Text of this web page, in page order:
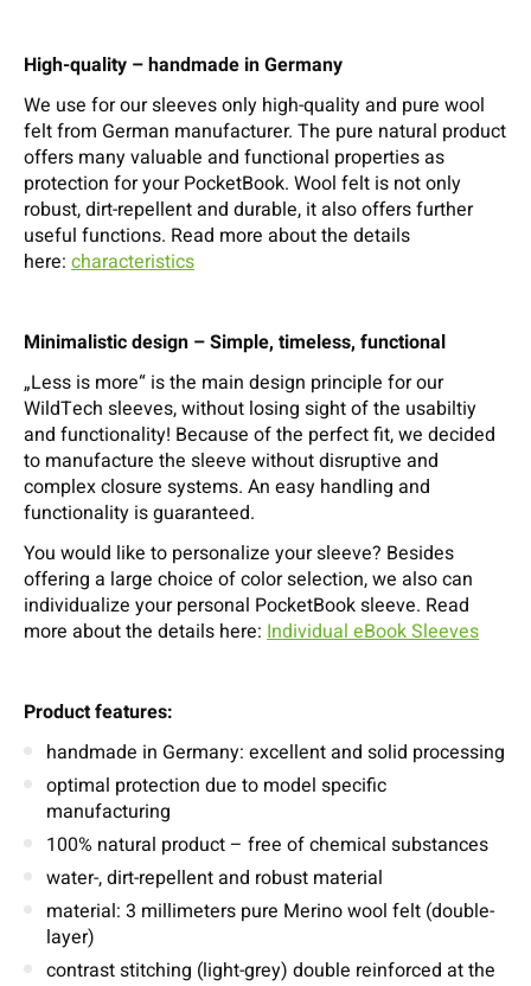
High-quality – handmade in Germany
We use for our sleeves only high-quality and pure wool
felt from German manufacturer. The pure natural product
offers many valuable and functional properties as
protection for your PocketBook. Wool felt is not only
robust, dirt-repellent and durable, it also offers further
useful functions. Read more about the details
here: characteristics
Minimalistic design – Simple, timeless, functional
„Less is more“ is the main design principle for our
WildTech sleeves, without losing sight of the usabiltiy
and functionality! Because of the perfect fit, we decided
to manufacture the sleeve without disruptive and
complex closure systems. An easy handling and
functionality is guaranteed.
You would like to personalize your sleeve? Besides
offering a large choice of color selection, we also can
individualize your personal PocketBook sleeve. Read
more about the details here: Individual eBook Sleeves
Product features:
handmade in Germany: excellent and solid processing
optimal protection due to model specific
manufacturing
100% natural product – free of chemical substances
water-, dirt-repellent and robust material
material: 3 millimeters pure Merino wool felt (double-
layer)
contrast stitching (light-grey) double reinforced at the